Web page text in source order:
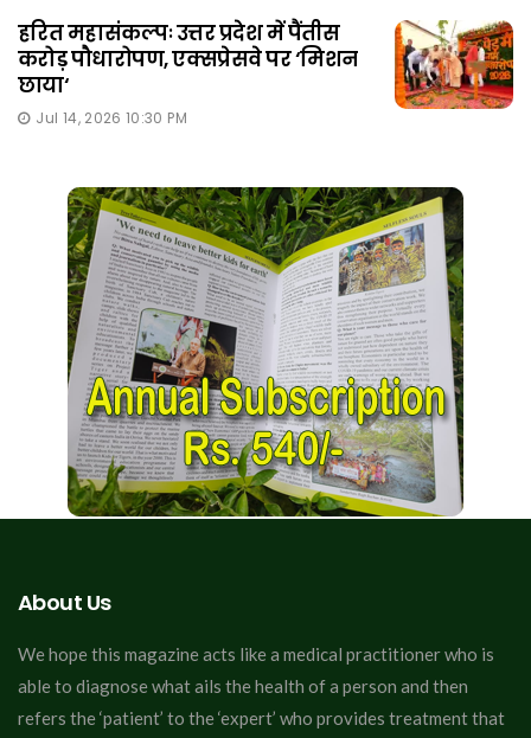
हरित महासंकल्पः उत्तर प्रदेश में पैंतीस
करोड़ पौधारोपण, एक्सप्रेसवे पर ‘मिशन
छाया‘
Jul 14, 2026 10:30 PM
About Us
We hope this magazine acts like a medical practitioner who is
able to diagnose what ails the health of a person and then
refers the ‘patient’ to the ‘expert’ who provides treatment that